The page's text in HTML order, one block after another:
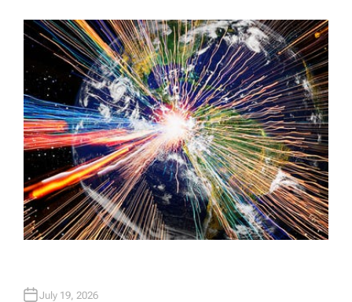
H
O
July 19, 2026